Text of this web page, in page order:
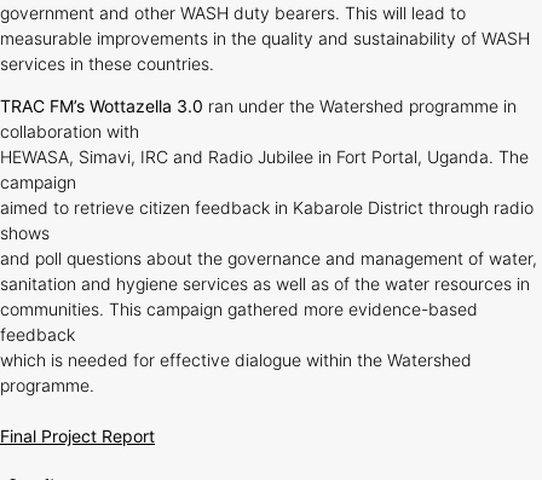
government and other WASH duty bearers. This will lead to
measurable improvements in the quality and sustainability of WASH
services in these countries.
TRAC FM’s Wottazella 3.0 ran under the Watershed programme in
collaboration with
HEWASA, Simavi, IRC and Radio Jubilee in Fort Portal, Uganda. The
campaign
aimed to retrieve citizen feedback in Kabarole District through radio
shows
and poll questions about the governance and management of water,
sanitation and hygiene services as well as of the water resources in
communities. This campaign gathered more evidence-based
feedback
which is needed for effective dialogue within the Watershed
programme.
Final Project Report